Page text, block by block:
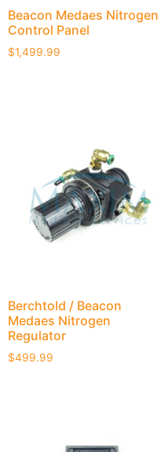
Beacon Medaes Nitrogen
Control Panel
$1,499.99
Berchtold / Beacon
Medaes Nitrogen
Regulator
$499.99